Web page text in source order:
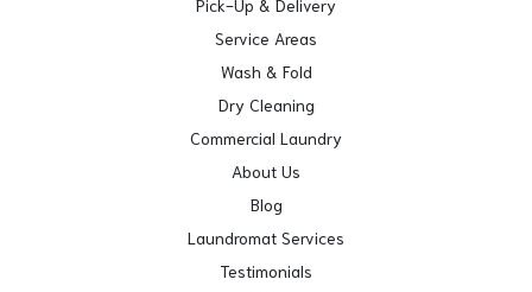
Pick-Up & Delivery
Service Areas
Wash & Fold
Dry Cleaning
Commercial Laundry
About Us
Blog
Laundromat Services
Testimonials